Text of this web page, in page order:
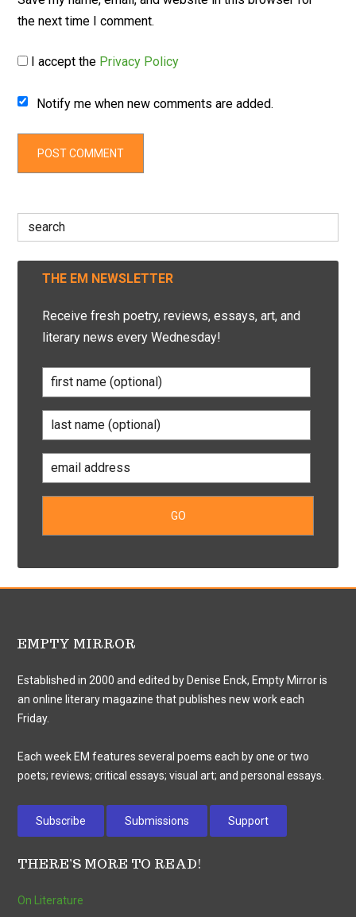
the next time I comment.
I accept the Privacy Policy
Notify me when new comments are added.
Search
for:
THE EM NEWSLETTER
Receive fresh poetry, reviews, essays, art, and
literary news every Wednesday!
EMPTY MIRROR
Established in 2000 and edited by Denise Enck, Empty Mirror is
an online literary magazine that publishes new work each
Friday.
Each week EM features several poems each by one or two
poets; reviews; critical essays; visual art; and personal essays.
Subscribe Submissions Support
THERE’S MORE TO READ!
On Literature